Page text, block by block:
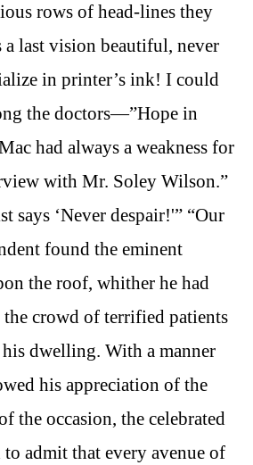
rows of head-lines they
a last vision beautiful, never
in printer’s ink! I could
the doctors—”Hope in
had always a weakness for
with Mr. Soley Wilson.”
says ‘Never despair!'” “Our
found the eminent
the roof, whither he had
the crowd of terrified patients
dwelling. With a manner
his appreciation of the
the occasion, the celebrated
admit that every avenue of